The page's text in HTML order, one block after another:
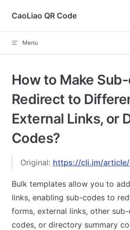
Skip to content
CaoLiao QR Code
Menu
How to Make
Redirect to
External Links, or
Codes?
Original: https://cli.im/
Bulk templates allow you to
links, enabling sub-codes to
forms, external links, other
codes, or directory summary